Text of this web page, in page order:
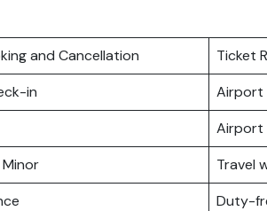
and Cancellation
Ticket
in
Airport
Airport
Travel
Duty-